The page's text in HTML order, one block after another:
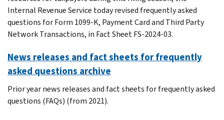
Internal Revenue Service today revised frequently asked
questions for Form 1099-K, Payment Card and Third Party
Network Transactions, in Fact Sheet FS-2024-03.
News releases and fact sheets for frequently
asked questions archive
Prior year news releases and fact sheets for frequently asked
questions (FAQs) (from 2021).